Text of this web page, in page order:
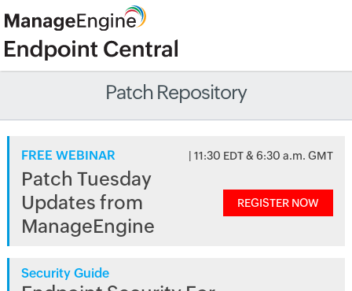
Patch Repository
FREE WEBINAR | 11:30 EDT & 6:30 a.m. GMT
Patch Tuesday
Updates from
ManageEngine
REGISTER NOW
Security Guide